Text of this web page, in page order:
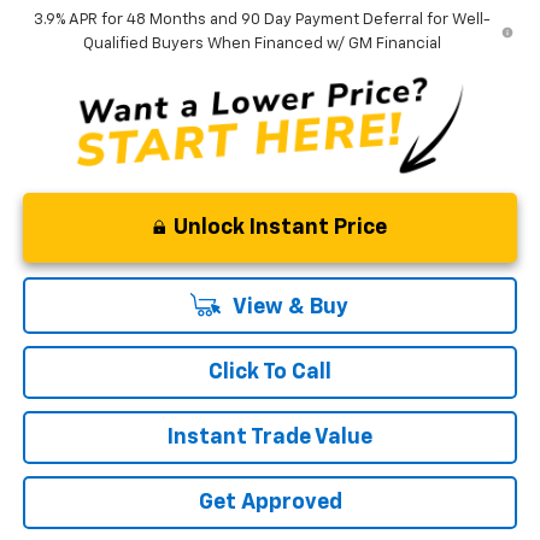
3.9% APR for 48 Months and 90 Day Payment Deferral for Well-
Qualified Buyers When Financed w/ GM Financial
Unlock Instant Price
View & Buy
Click To Call
Instant Trade Value
Get Approved